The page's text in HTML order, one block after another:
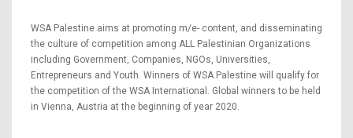
WSA Palestine aims at promoting m/e- content, and disseminating
the culture of competition among ALL Palestinian Organizations
including Government, Companies, NGOs, Universities,
Entrepreneurs and Youth. Winners of WSA Palestine will qualify for
the competition of the WSA International. Global winners to be held
in Vienna, Austria at the beginning of year 2020.